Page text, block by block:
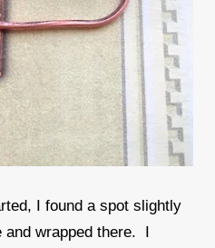
I found a spot slightly
and wrapped there. I